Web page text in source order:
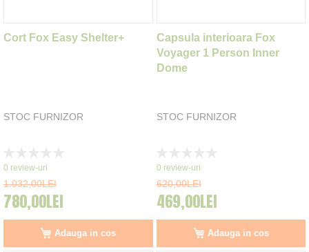
Cort Fox Easy Shelter+
STOC FURNIZOR
0%
0 review-uri
1.032,00LEI
780,00LEI
Adauga in cos
Capsula interioara Fox
Voyager 1 Person Inner
Dome
STOC FURNIZOR
0%
0 review-uri
620,00LEI
469,00LEI
Adauga in cos